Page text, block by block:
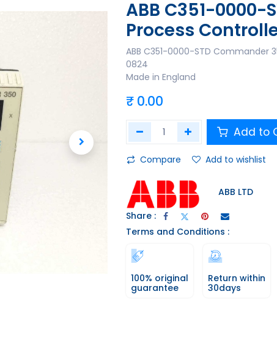
ABB C351-0000-
Process
ABB C351-0000-STD Commander
0824
Made in England
₹ 0.00
Add to
Compare Add to wishlist
ABB LTD
Share :
Terms and Conditions :
100% original
guarantee
Return within
30days